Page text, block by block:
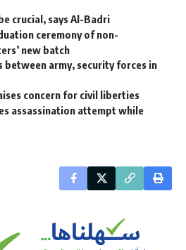
crucial, says Al-Badri
ceremony of non-
new batch
between army, security forces in
concern for civil liberties
assassination attempt while